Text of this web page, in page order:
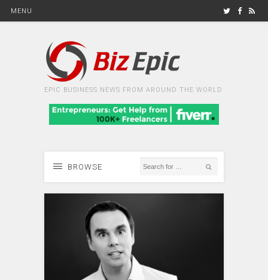
MENU
EPIC BUSINESS NEWS FROM AROUND THE WORLD
BROWSE